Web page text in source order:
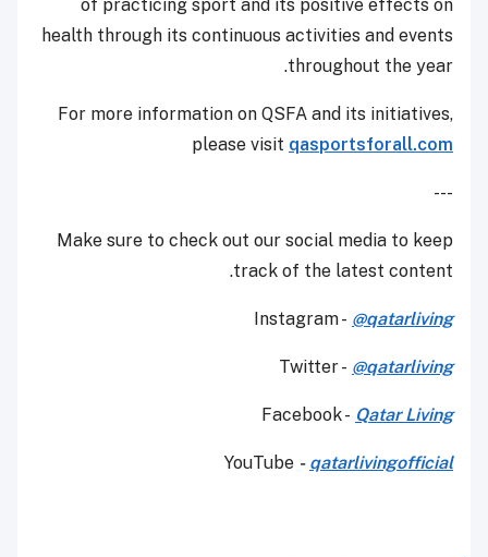
of practicing sport and its positive effects on
health through its continuous activities and events
throughout the year.
For more information on QSFA and its initiatives,
please visit qasportsforall.com
---
Make sure to check out our social media to keep
track of the latest content.
Instagram - @qatarliving
Twitter - @qatarliving
Facebook - Qatar Living
YouTube - qatarlivingofficial